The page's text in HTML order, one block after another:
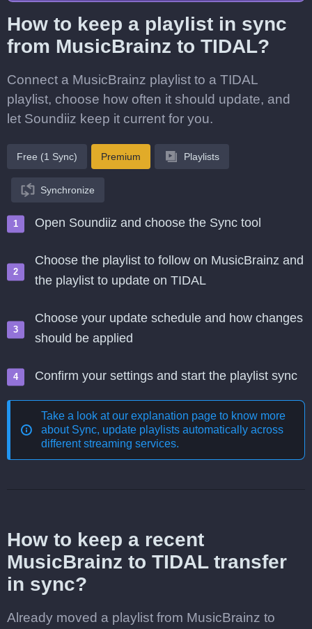
How to keep a playlist in sync
from MusicBrainz to TIDAL?
Connect a MusicBrainz playlist to a TIDAL
playlist, choose how often it should update, and
let Soundiiz keep it current for you.
Free (1 Sync) Premium Playlists
Synchronize
Open Soundiiz and choose the Sync tool
Choose the playlist to follow on MusicBrainz and
the playlist to update on TIDAL
Choose your update schedule and how changes
should be applied
Confirm your settings and start the playlist sync
Take a look at our explanation page to know more
about Sync, update playlists automatically across
different streaming services.
How to keep a recent
MusicBrainz to TIDAL transfer
in sync?
Already moved a playlist from MusicBrainz to